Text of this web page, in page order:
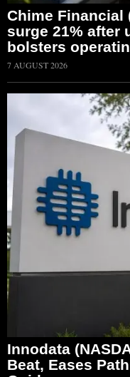
Chime Financial
surge 21% after
bolsters
7 AUGUST 2026
Innodata
Beat, Eases